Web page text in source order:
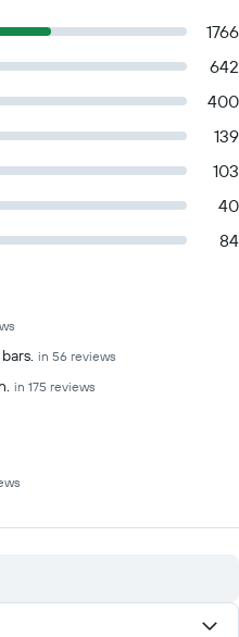
1766
642
400
139
103
40
84
in 56 reviews
in 175 reviews